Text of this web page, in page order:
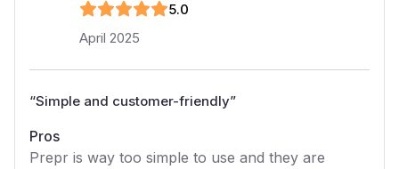
5.0
April 2025
“Simple and customer-friendly”
Pros
Prepr is way too simple to use and they are